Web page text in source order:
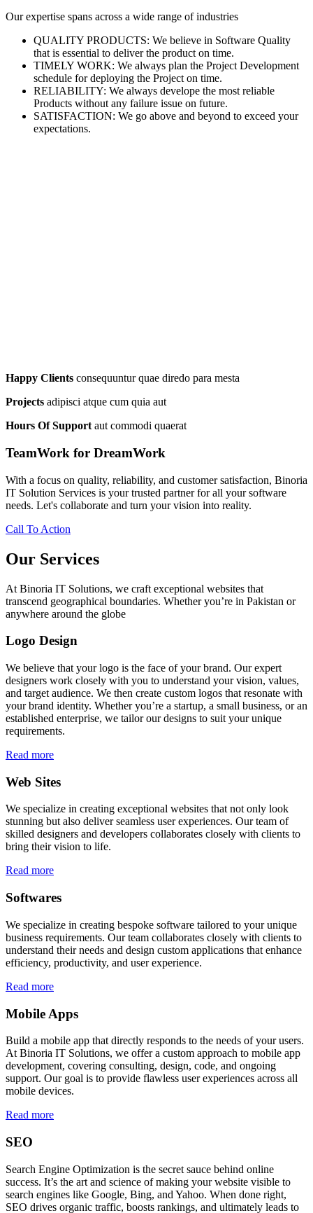
Our expertise spans across a wide range of industries
QUALITY PRODUCTS: We believe in Software Quality
that is essential to deliver the product on time.
TIMELY WORK: We always plan the Project Development
schedule for deploying the Project on time.
RELIABILITY: We always develope the most reliable
Products without any failure issue on future.
SATISFACTION: We go above and beyond to exceed your
expectations.
Happy Clients consequuntur quae diredo para mesta
Projects adipisci atque cum quia aut
Hours Of Support aut commodi quaerat
TeamWork for DreamWork
With a focus on quality, reliability, and customer satisfaction, Binoria
IT Solution Services is your trusted partner for all your software
needs. Let's collaborate and turn your vision into reality.
Call To Action
Our Services
At Binoria IT Solutions, we craft exceptional websites that
transcend geographical boundaries. Whether you’re in Pakistan or
anywhere around the globe
Logo Design
We believe that your logo is the face of your brand. Our expert
designers work closely with you to understand your vision, values,
and target audience. We then create custom logos that resonate with
your brand identity. Whether you’re a startup, a small business, or an
established enterprise, we tailor our designs to suit your unique
requirements.
Read more
Web Sites
We specialize in creating exceptional websites that not only look
stunning but also deliver seamless user experiences. Our team of
skilled designers and developers collaborates closely with clients to
bring their vision to life.
Read more
Softwares
We specialize in creating bespoke software tailored to your unique
business requirements. Our team collaborates closely with clients to
understand their needs and design custom applications that enhance
efficiency, productivity, and user experience.
Read more
Mobile Apps
Build a mobile app that directly responds to the needs of your users.
At Binoria IT Solutions, we offer a custom approach to mobile app
development, covering consulting, design, code, and ongoing
support. Our goal is to provide flawless user experiences across all
mobile devices.
Read more
SEO
Search Engine Optimization is the secret sauce behind online
success. It’s the art and science of making your website visible to
search engines like Google, Bing, and Yahoo. When done right,
SEO drives organic traffic, boosts rankings, and ultimately leads to